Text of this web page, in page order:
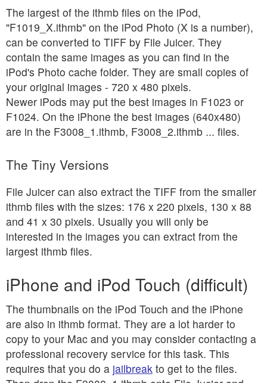
The largest of the ithmb files on the iPod,
"F1019_X.ithmb" on the iPod Photo (X is a number),
can be converted to TIFF by File Juicer. They
contain the same images as you can find in the
iPod's Photo cache folder. They are small copies of
your original images - 720 x 480 pixels.
Newer iPods may put the best images in F1023 or
F1024. On the iPhone the best images (640x480)
are in the F3008_1.ithmb, F3008_2.ithmb ... files.
The Tiny Versions
File Juicer can also extract the TIFF from the smaller
ithmb files with the sizes: 176 x 220 pixels, 130 x 88
and 41 x 30 pixels. Usually you will only be
interested in the images you can extract from the
largest ithmb files.
iPhone and iPod Touch (difficult)
The thumbnails on the iPod Touch and the iPhone
are also in ithmb format. They are a lot harder to
copy to your Mac and you may consider contacting a
professional recovery service for this task. This
requires that you do a jailbreak to get to the files.